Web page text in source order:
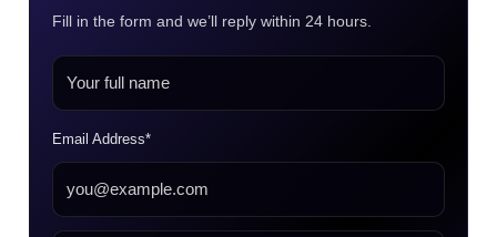
Fill in the form and we’ll reply within 24 hours.
Email Address*